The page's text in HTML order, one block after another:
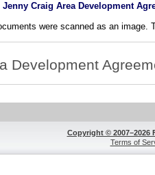
Jenny Craig Area Development
were scanned as an image.
Development
Copyright © 2007–2026
Terms of